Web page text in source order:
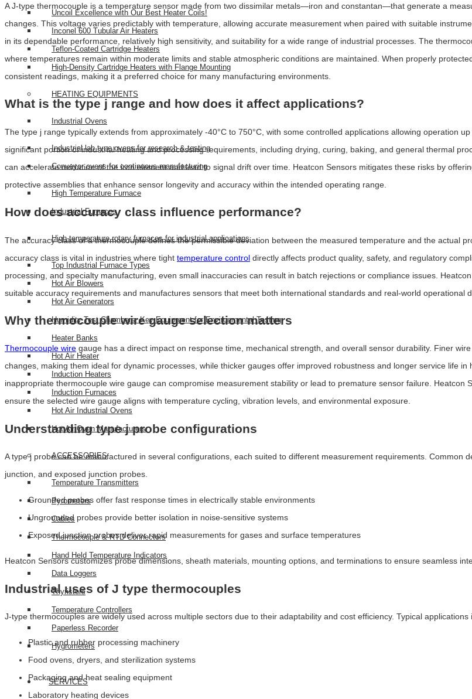
Uncoil Excellence with Our Best Heater Coils!
Inconel 600 Tubular Air Heaters
Teflon-Coated Cartridge Heaters
High-Density Cartridge Heaters with Flange Mounting
HEATING EQUIPMENTS
Industrial Ovens
Industrial lab type ovens for research & testing
Conveyor ovens for continuous manufacturing
High Temperature Furnace
Industrial Furnaces
High-temperature rotary furnaces for industrial applications
Top Industrial Furnace Types
Hot Air Blowers
Hot Air Generators
Humidity Test Chambers: Key Equipment for Environmental Testing
Heater Banks
Hot Air Heater
Induction Heaters
Induction Furnaces
Hot Air Industrial Ovens
Hot Air Oven Manufacturers
ACCESSORIES
Temperature Transmitters
Pyrometers
Cables
Thermocouple & RTD Connectors
Hand Held Temperature Indicators
Data Loggers
Thyristors
Temperature Controllers
Paperless Recorder
Hygrometers
SERVICES
A J-type thermocouple is a temperature sensor made from two dissimilar metals—iron and constantan—that generate a
changes. This voltage varies predictably with temperature, allowing accurate measurement when paired with suitable
in its dependable performance, relatively high sensitivity, and suitability for a wide range of industrial processes. The
where temperatures remain within moderate limits and stable atmospheric conditions are maintained. When properly
consistent readings, making it a preferred choice for many manufacturing environments.
What is the type j range and how does it affect applications?
The type j range typically extends from approximately -40°C to 750°C, with some controlled applications allowing operation
significant portion of industrial heating and processing requirements, including drying, curing, baking, and general thermal
can accelerate oxidation of the iron element and lead to signal drift over time. Heatcon Sensors mitigates these risks by
protective assemblies that enhance sensor longevity and accuracy within the intended operating range.
How does accuracy class influence performance?
The accuracy class of a thermocouple defines the permissible deviation between the measured temperature and the actual
accuracy class is vital in industries where tight temperature control directly affects product quality, safety, and regulatory
processing, and specialty manufacturing, even small inaccuracies can result in batch rejections or compliance issues.
suitable accuracy requirements and manufactures sensors that meet both international standards and real-world operational
Why thermocouple wire gauge selection matters
Thermocouple wire gauge has a direct impact on response time, mechanical strength, and overall sensor durability. Finer
changes, making them ideal for dynamic processes, while thicker gauges offer improved robustness and longer service life
inappropriate thermocouple wire gauge can compromise measurement stability or lead to premature sensor failure. Heatcon
ensure the selected wire gauge aligns with temperature cycling, vibration levels, and environmental exposure.
Understanding type j probe configurations
A type j probe can be manufactured in several configurations, each suited to different measurement requirements. Common
junction, and exposed junction probes.
Grounded probes offer fast response times in electrically stable environments
Ungrounded probes provide better isolation in noise-sensitive systems
Exposed junction probes deliver rapid measurements for gases and surface temperatures
Heatcon Sensors customizes probe dimensions, sheath materials, mounting options, and terminations to ensure seamless
Industrial uses of J type thermocouples
J-type thermocouples are widely used across multiple sectors due to their adaptability and cost efficiency. Typical applications
Plastic and rubber processing machinery
Food ovens, dryers, and sterilization systems
Packaging and heat sealing equipment
Laboratory heating devices